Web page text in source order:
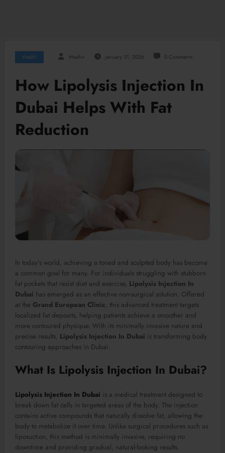
Health Maahir January 31, 2026 0 Comments
How Lipolysis Injection In
Dubai Helps With Fat
Reduction
In today’s world, achieving a toned and sculpted body has become
a common goal for many. For individuals struggling with stubborn
fat pockets that resist diet and exercise, Lipolysis Injection In
Dubai has emerged as an effective non-surgical solution. Offered
at the Grand European Clinic, this advanced treatment targets
localized fat deposits, helping patients achieve a smoother and
more contoured physique. With its minimally invasive nature and
precise results, Lipolysis Injection In Dubai is transforming body
contouring approaches in Dubai.
What Is Lipolysis Injection In Dubai?
Lipolysis Injection In Dubai is a medical treatment designed to
break down fat cells in targeted areas of the body. The injection
contains active compounds that naturally dissolve fat, allowing the
body to metabolize it over time. Unlike surgical procedures such as
liposuction, this method is minimally invasive, requiring no
downtime and providing gradual, natural-looking results.